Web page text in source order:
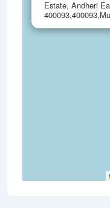
Estate, Andheri